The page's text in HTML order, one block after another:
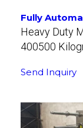
Fully
Heavy Duty
400500
Send Inquiry